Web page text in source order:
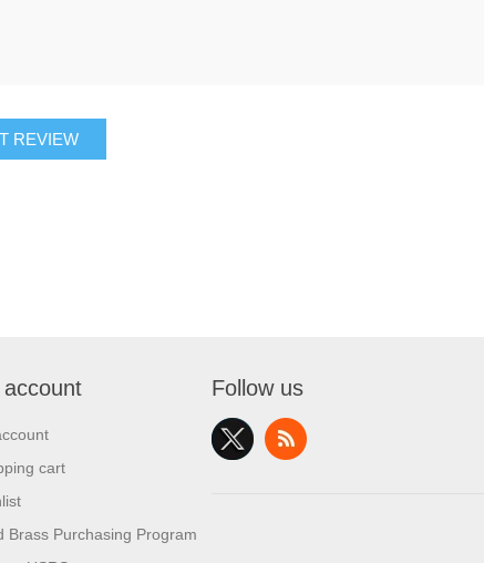
REVIEW
cart
Brass Purchasing Program
Follow us